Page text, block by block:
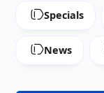
Specials
News